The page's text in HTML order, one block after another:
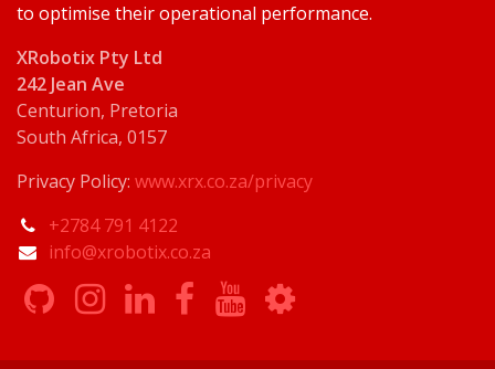
to optimise their operational performance.
XRobotix Pty Ltd
242 Jean Ave
Centurion, Pretoria
South Africa, 0157
Privacy Policy: www.xrx.co.za/privacy
+2784 791 4122
info@xrobotix.co.za